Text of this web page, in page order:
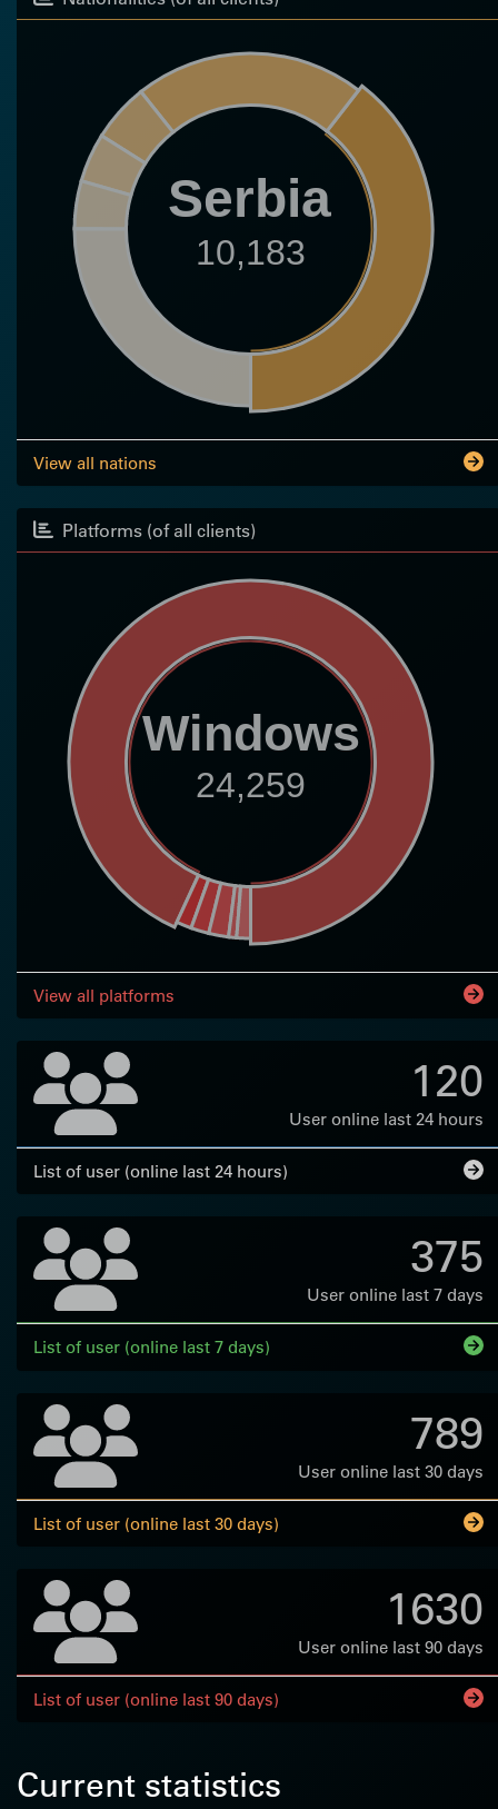
Serbia
10,183
View all nations
Platforms (of all clients)
Windows
24,259
View all platforms
120
User online last 24 hours
List of user (online last 24 hours)
375
User online last 7 days
List of user (online last 7 days)
789
User online last 30 days
List of user (online last 30 days)
1630
User online last 90 days
List of user (online last 90 days)
Current statistics